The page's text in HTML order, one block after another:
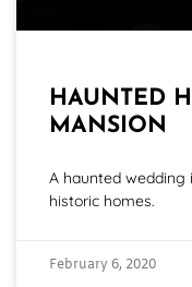
HAUNTED
MANSION
A haunted wedding
historic homes.
February 6, 2020